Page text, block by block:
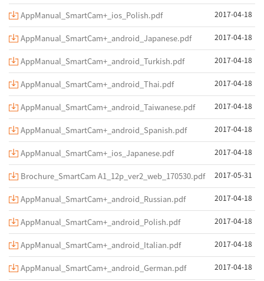
AppManual_SmartCam+_ios_Polish.pdf 2017-04-18
AppManual_SmartCam+_android_Japanese.pdf 2017-04-18
AppManual_SmartCam+_android_Turkish.pdf 2017-04-18
AppManual_SmartCam+_android_Thai.pdf 2017-04-18
AppManual_SmartCam+_android_Taiwanese.pdf 2017-04-18
AppManual_SmartCam+_android_Spanish.pdf 2017-04-18
AppManual_SmartCam+_ios_Japanese.pdf 2017-04-18
Brochure_SmartCam A1_12p_ver2_web_170530.pdf 2017-05-31
AppManual_SmartCam+_android_Russian.pdf 2017-04-18
AppManual_SmartCam+_android_Polish.pdf 2017-04-18
AppManual_SmartCam+_android_Italian.pdf 2017-04-18
AppManual_SmartCam+_android_German.pdf 2017-04-18